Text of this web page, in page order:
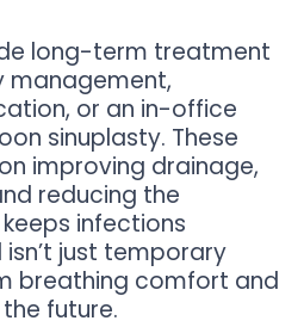
long-term treatment
management,
or an in-office
sinuplasty. These
improving drainage,
reducing the
infections
just temporary
breathing comfort and
future.